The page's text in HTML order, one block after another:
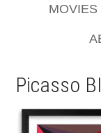
MOVIES
Picasso